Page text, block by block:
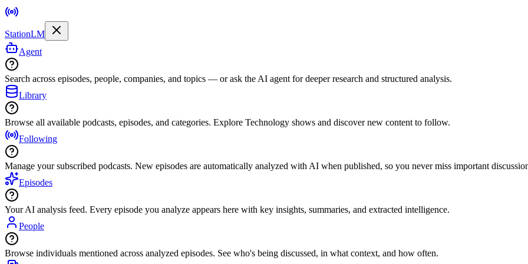
StationLM
Agent
Search across episodes, people, companies, and topics — or ask the AI agent for deeper research and structured analysis.
Library
Browse all available podcasts, episodes, and categories. Explore Technology shows and discover new content to follow.
Following
Manage your subscribed podcasts. New episodes are automatically analyzed with AI when published, so you never miss important
Episodes
Your AI analysis feed. Every episode you analyze appears here with key insights, summaries, and extracted intelligence.
People
Browse individuals mentioned across analyzed episodes. See who's being discussed, in what context, and how often.